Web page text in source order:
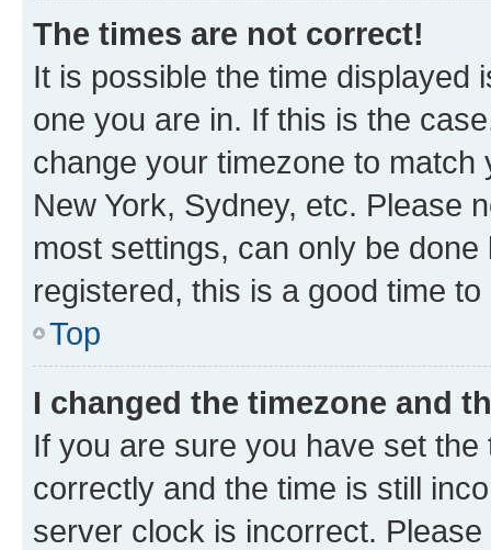
The times are not correct!
It is possible the time displayed
one you are in. If this is the
change your timezone to
New York, Sydney, etc. Please
most settings, can only be
registered, this is a good time to
Top
I changed the timezone and
If you are sure you have set
correctly and the time is still
server clock is incorrect.